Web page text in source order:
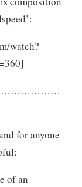
watch?
for anyone
of an